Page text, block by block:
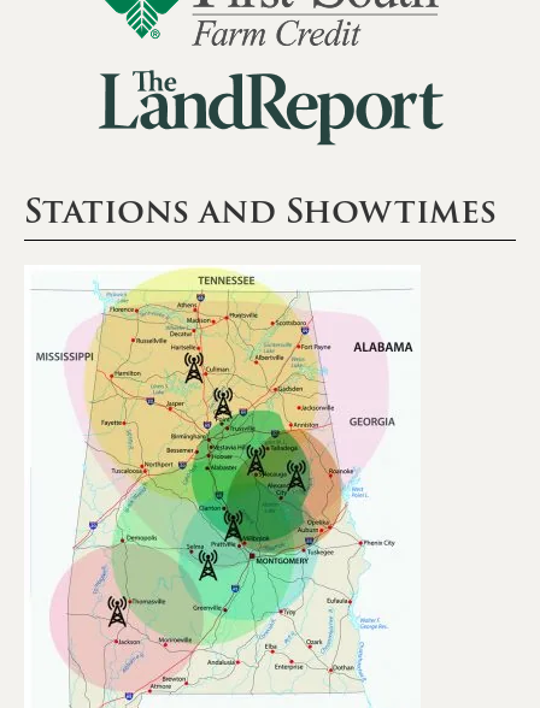
Stations and Showtimes